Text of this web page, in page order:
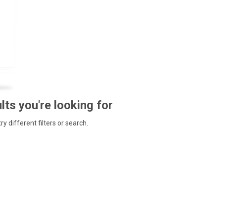
you're looking for
different filters or search.